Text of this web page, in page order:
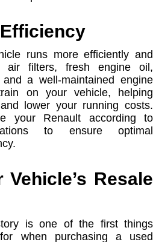
runs more efficiently and
air filters, fresh engine oil,
a well-maintained engine
on your vehicle, helping
lower your running costs.
your Renault according to
to ensure optimal
Vehicle’s Resale
is one of the first things
when purchasing a used